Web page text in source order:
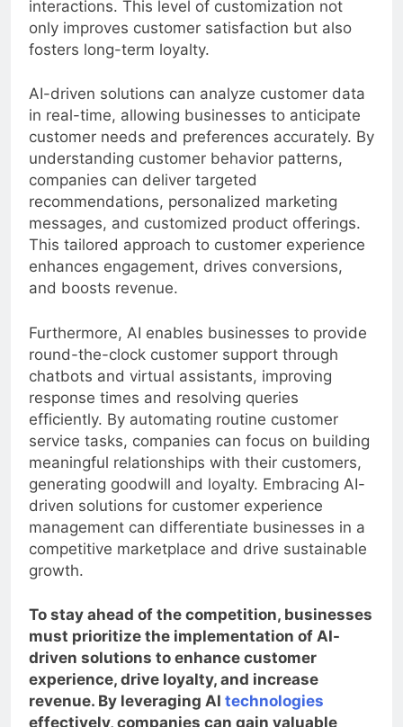
interactions. This level of customization not
only improves customer satisfaction but also
fosters long-term loyalty.
AI-driven solutions can analyze customer data
in real-time, allowing businesses to anticipate
customer needs and preferences accurately. By
understanding customer behavior patterns,
companies can deliver targeted
recommendations, personalized marketing
messages, and customized product offerings.
This tailored approach to customer experience
enhances engagement, drives conversions,
Furthermore, AI enables businesses to provide
round-the-clock customer support through
chatbots and virtual assistants, improving
response times and resolving queries
efficiently. By automating routine customer
service tasks, companies can focus on building
meaningful relationships with their customers,
generating goodwill and loyalty. Embracing AI-
driven solutions for customer experience
management can differentiate businesses in a
competitive marketplace and drive sustainable
growth.
To stay ahead of the competition, businesses
must prioritize the implementation of AI-
driven solutions to enhance customer
experience, drive loyalty, and increase
revenue. By leveraging AItechnologies